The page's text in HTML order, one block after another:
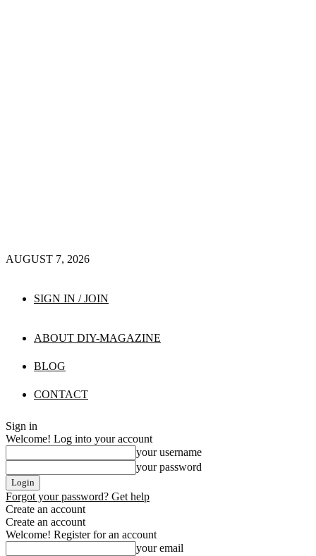
AUGUST 7, 2026
SIGN IN / JOIN
ABOUT DIY-MAGAZINE
BLOG
CONTACT
Sign in
Welcome! Log into your account
your username
your password
Forgot your password? Get help
Create an account
Create an account
Welcome! Register for an account
your email